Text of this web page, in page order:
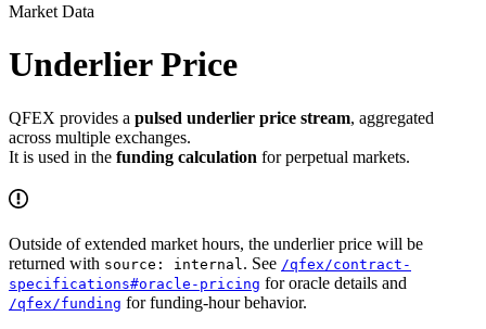
Market Data
Underlier Price
QFEX provides a pulsed underlier price stream, aggregated
across multiple exchanges.
It is used in the funding calculation for perpetual markets.
Outside of extended market hours, the underlier price will be
returned with source: internal . See /qfex/contract-
specifications#oracle-pricing for oracle details and
/qfex/funding for funding-hour behavior.